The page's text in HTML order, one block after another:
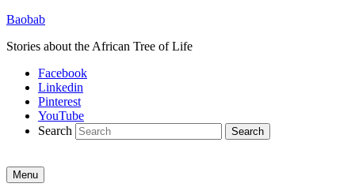
Baobab
Stories about the African Tree of Life
Facebook
Linkedin
Pinterest
YouTube
Search
Menu